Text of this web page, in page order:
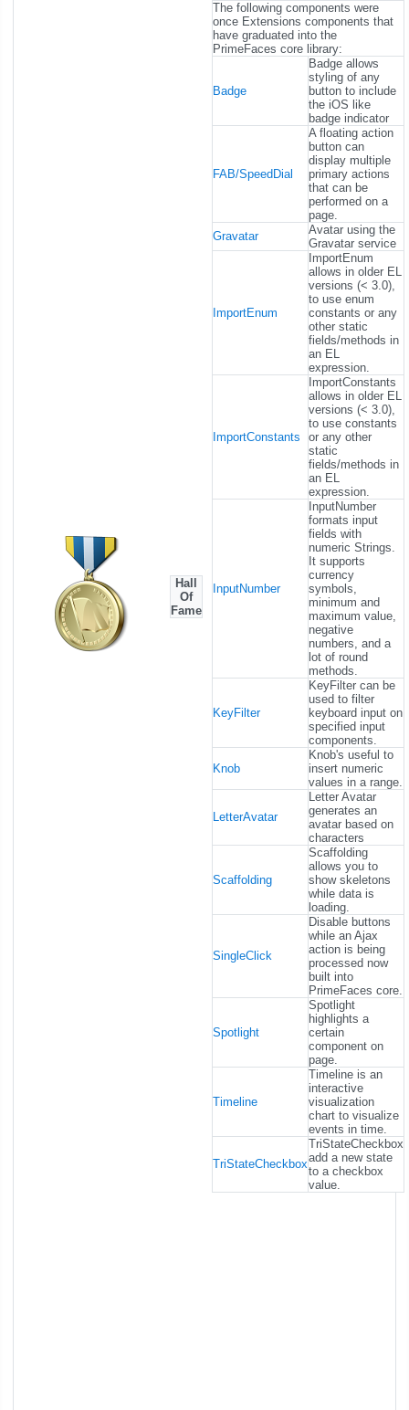
Hall
Of
Fame
The following components were
once Extensions components that
have graduated into the
PrimeFaces core library:
Badge
Badge allows
styling of any
button to include
the iOS like
badge indicator
FAB/SpeedDial
A floating action
button can
display multiple
primary actions
that can be
performed on a
page.
Gravatar
Avatar using the
Gravatar service
ImportEnum
ImportEnum
allows in older EL
versions (< 3.0),
to use enum
constants or any
other static
fields/methods in
an EL
expression.
ImportConstants
ImportConstants
allows in older EL
versions (< 3.0),
to use constants
or any other
static
fields/methods in
an EL
expression.
InputNumber
InputNumber
formats input
fields with
numeric Strings.
It supports
currency
symbols,
minimum and
maximum value,
negative
numbers, and a
lot of round
methods.
KeyFilter
KeyFilter can be
used to filter
keyboard input on
specified input
components.
Knob
Knob's useful to
insert numeric
values in a range.
LetterAvatar
Letter Avatar
generates an
avatar based on
characters
Scaffolding
Scaffolding
allows you to
show skeletons
while data is
loading.
SingleClick
Disable buttons
while an Ajax
action is being
processed now
built into
PrimeFaces core.
Spotlight
Spotlight
highlights a
certain
component on
page.
Timeline
Timeline is an
interactive
visualization
chart to visualize
events in time.
TriStateCheckbox
TriStateCheckbox
add a new state
to a checkbox
value.